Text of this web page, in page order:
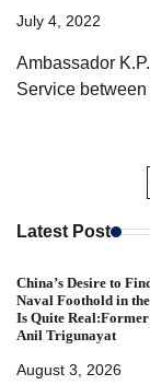
July 4, 2022
Ambassador
Service
pagination
Latest Post
China’s Desire to
Naval Foothold in
Is Quite
Anil Trigunayat
August 3, 2026